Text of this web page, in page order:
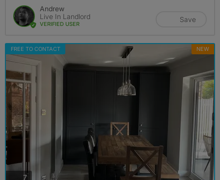
Andrew
Live In Landlord
VERIFIED USER
Save
FREE TO CONTACT NEW
7photos